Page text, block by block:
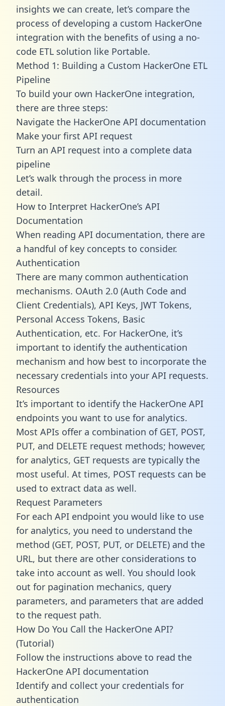
insights we can create, let’s compare the
process of developing a custom HackerOne
integration with the benefits of using a no-
code ETL solution like Portable.
Method 1: Building a Custom HackerOne ETL
Pipeline
To build your own HackerOne integration,
there are three steps:
Navigate the HackerOne API documentation
Make your first API request
Turn an API request into a complete data
pipeline
Let’s walk through the process in more
detail.
How to Interpret HackerOne’s API
Documentation
When reading API documentation, there are
a handful of key concepts to consider.
Authentication
There are many common authentication
mechanisms. OAuth 2.0 (Auth Code and
Client Credentials), API Keys, JWT Tokens,
Personal Access Tokens, Basic
Authentication, etc. For HackerOne, it’s
important to identify the authentication
mechanism and how best to incorporate the
necessary credentials into your API requests.
Resources
It’s important to identify the HackerOne API
endpoints you want to use for analytics.
Most APIs offer a combination of GET, POST,
PUT, and DELETE request methods; however,
for analytics, GET requests are typically the
most useful. At times, POST requests can be
used to extract data as well.
Request Parameters
For each API endpoint you would like to use
for analytics, you need to understand the
method (GET, POST, PUT, or DELETE) and the
URL, but there are other considerations to
take into account as well. You should look
out for pagination mechanics, query
parameters, and parameters that are added
to the request path.
How Do You Call the HackerOne API?
(Tutorial)
Follow the instructions above to read the
HackerOne API documentation
Identify and collect your credentials for
authentication